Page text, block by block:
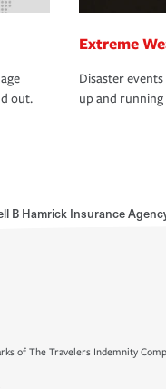
out.
Extreme
Disaster
up and
B Hamrick Insurance
of The Travelers Indemnity